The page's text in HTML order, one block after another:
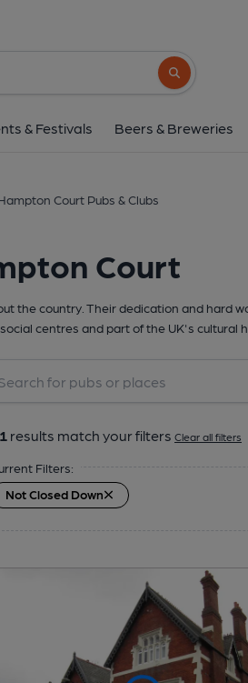
Search button
& Festivals Beers & Breweries
Court Pubs & Clubs
Court
the country. Their dedication and
centres and part of the UK's cultural
results match your filters Clear all filters
Filters:
Not Closed Down